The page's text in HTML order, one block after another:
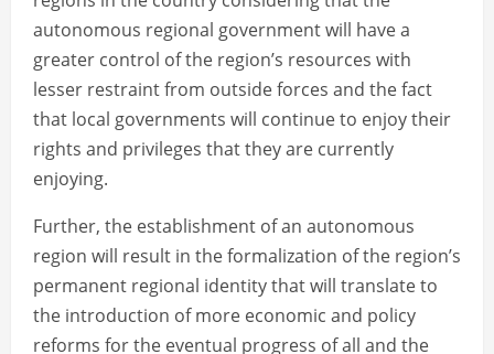
autonomous regional government will have a
greater control of the region’s resources with
lesser restraint from outside forces and the fact
that local governments will continue to enjoy their
rights and privileges that they are currently
enjoying.
Further, the establishment of an autonomous
region will result in the formalization of the region’s
permanent regional identity that will translate to
the introduction of more economic and policy
reforms for the eventual progress of all and the